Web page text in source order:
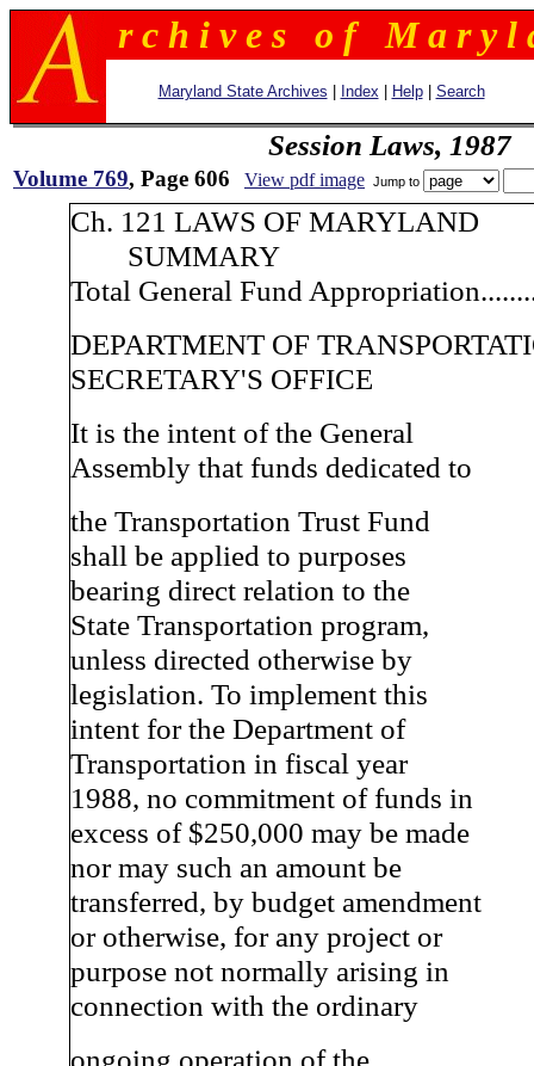
r c h i v e s o f M a r y l
Maryland State Archives Index Help| Search
Session Laws, 1987
Volume 769, Page 606 View pdf image Jump to
Ch. 121 LAWS OF MARYLAND
SUMMARY
Total General Fund
DEPARTMENT OF
SECRETARY'S OFFICE
It is the intent of the General
Assembly that funds dedicated to
the Transportation Trust Fund
shall be applied to purposes
bearing direct relation to the
State Transportation program,
unless directed otherwise by
legislation. To implement this
intent for the Department of
Transportation in fiscal year
1988, no commitment of funds in
excess of $250,000 may be made
nor may such an amount be
transferred, by budget amendment
or otherwise, for any project or
purpose not normally arising in
connection with the ordinary
ongoing operation of the